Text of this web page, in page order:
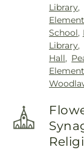
Library,
School,
Library,
Hall,